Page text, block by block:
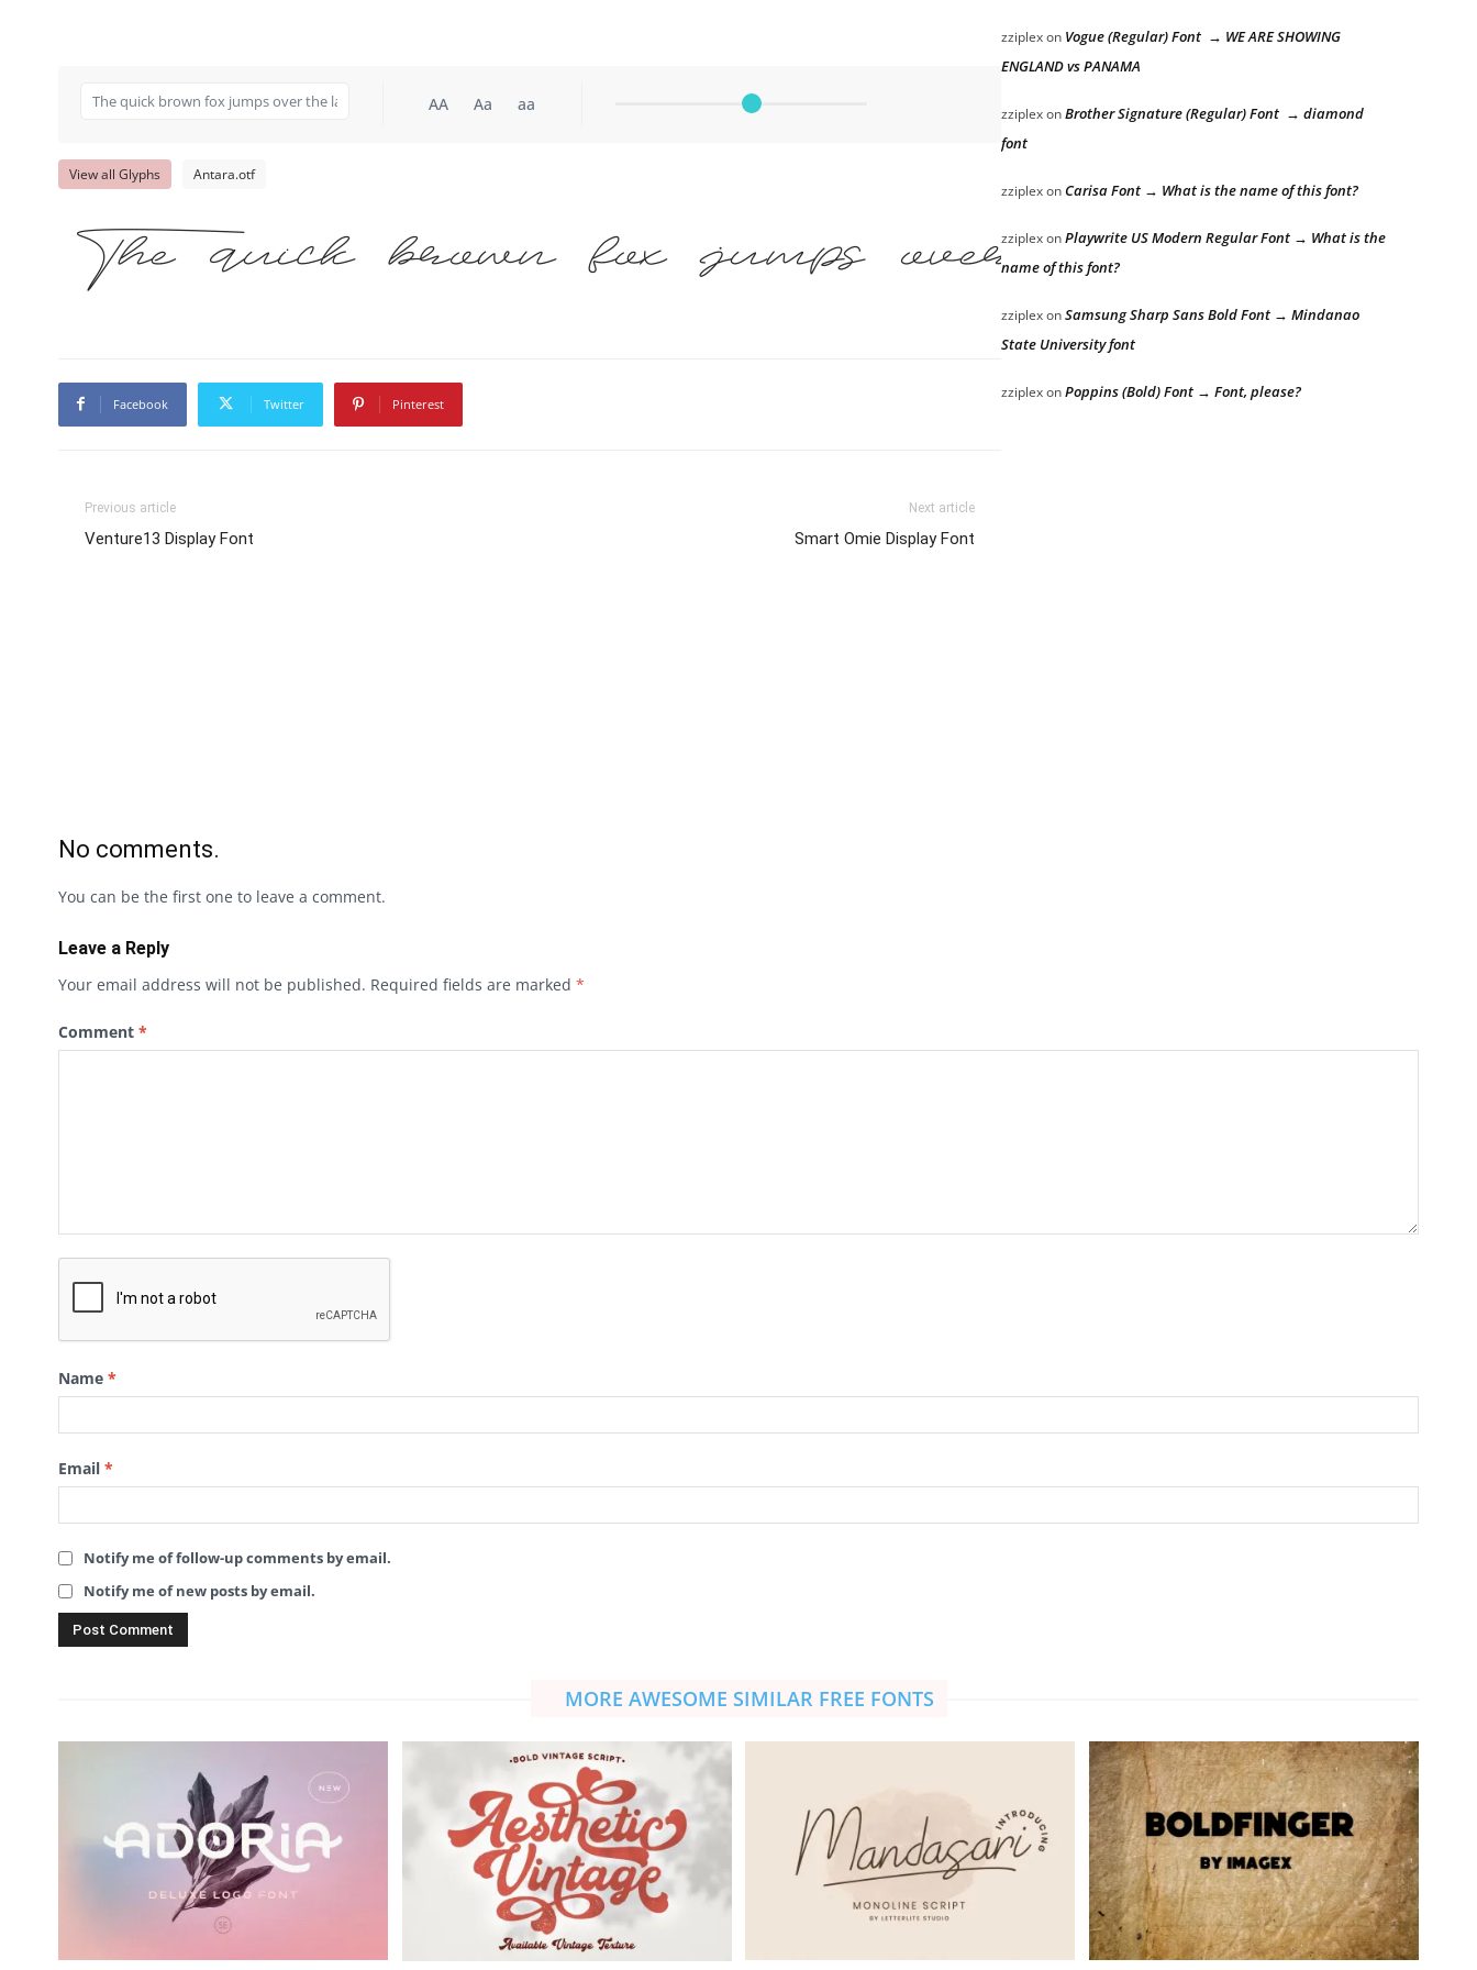
AA Aa aa
View all Glyphs Antara.otf
The quick brown fox jumps over the lazy dog
Facebook Twitter Pinterest
Previous article
Venture13 Display Font
Next article
Smart Omie Display Font
zziplexon Vogue (Regular) Font → WE ARE SHOWING
ENGLAND vs PANAMA
zziplexonBrother Signature (Regular) Font → diamond
font
zziplexonCarisa Font → What is the name of this font?
zziplexonPlaywrite US Modern Regular Font → What is the
name of this font?
zziplexonSamsung Sharp Sans Bold Font → Mindanao
State University font
zziplexonPoppins (Bold) Font → Font, please?
No comments.
You can be the first one to leave a comment.
Leave a Reply
Your email address will not be published. Required fields are marked *
Comment *
Name *
Email *
Notify me of follow-up comments by email.
Notify me of new posts by email.
MORE AWESOME SIMILAR FREE FONTS